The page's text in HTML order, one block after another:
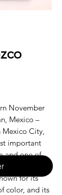
November
Mexico –
Mexico City,
important
and one of
of the 20th
for its
color, and its